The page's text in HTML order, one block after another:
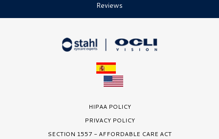
Reviews
HIPAA POLICY
PRIVACY POLICY
SECTION 1557 - AFFORDABLE CARE ACT